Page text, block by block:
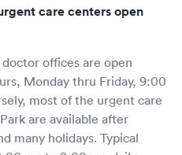
care centers open
offices are open
Monday thru Friday, 9:00
most of the urgent care
are available after
many holidays. Typical